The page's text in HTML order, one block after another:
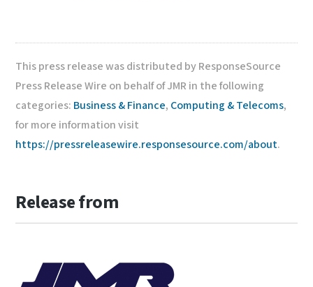
This press release was distributed by ResponseSource
Press Release Wire on behalf of JMR in the following
categories: Business & Finance, Computing & Telecoms,
for more information visit
https://pressreleasewire.responsesource.com/about.
Release from